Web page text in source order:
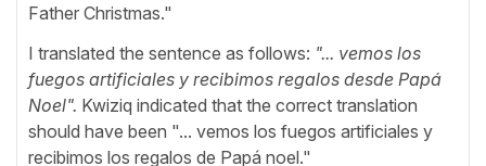
Father Christmas."
I translated the sentence as follows: "... vemos los
fuegos artificiales y recibimos regalos desde Papá
Noel". Kwiziq indicated that the correct translation
should have been "... vemos los fuegos artificiales y
recibimos los regalos de Papá noel."